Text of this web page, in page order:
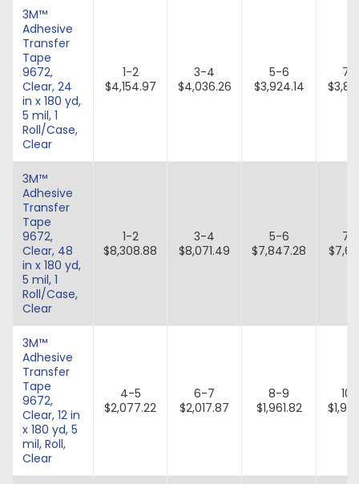
3M™
Adhesive
Transfer
Tape
9672,
Clear, 24
in x 180 yd,
5 mil, 1
Roll/Case,
Clear
1-2
$4,154.97
3-4
$4,036.26
5-6
$3,924.14
7-
3M™
Adhesive
Transfer
Tape
9672,
Clear, 48
in x 180 yd,
5 mil, 1
Roll/Case,
Clear
1-2
$8,308.88
3-4
$8,071.49
5-6
$7,847.28
7-
3M™
Adhesive
Transfer
Tape
9672,
Clear, 12 in
x 180 yd, 5
mil, Roll,
Clear
4-5
$2,077.22
6-7
$2,017.87
8-9
$1,961.82
10-